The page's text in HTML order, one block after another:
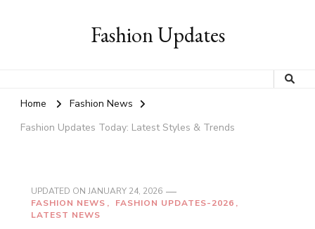
Fashion Updates
Home
Fashion News
Fashion Updates Today: Latest Styles & Trends
UPDATED ON JANUARY 24, 2026
FASHION NEWS
FASHION UPDATES-2026
LATEST NEWS